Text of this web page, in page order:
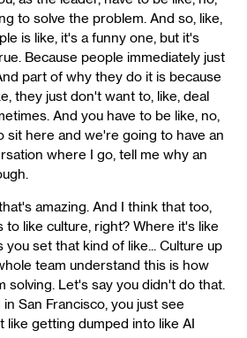
to solve the problem. And so, like,
is like, it's a funny one, but it's
Because people immediately just
part of why they do it is because
they just don't want to, like, deal
And you have to be like, no,
sit here and we're going to have an
where I go, tell me why an
amazing. And I think that too,
to like culture, right? Where it's like
set that kind of like... Culture up
team understand this is how
solving. Let's say you didn't do that.
San Francisco, you just see
like getting dumped into like AI